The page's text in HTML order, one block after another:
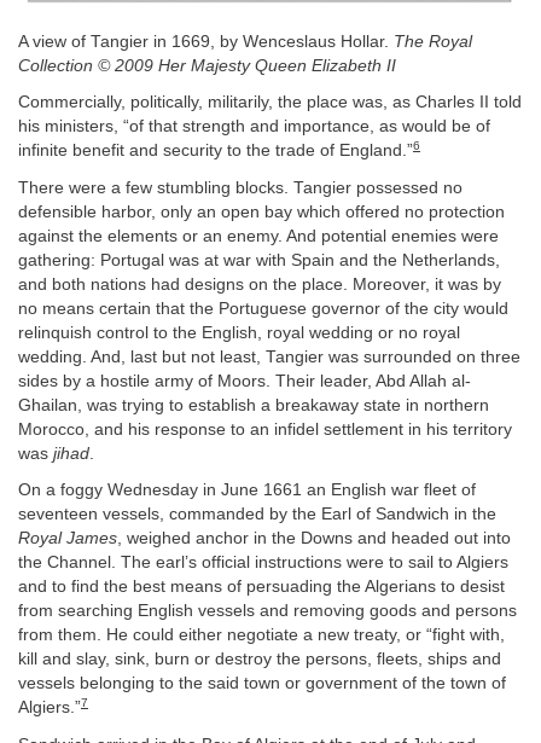
A view of Tangier in 1669, by Wenceslaus Hollar. The Royal
Collection © 2009 Her Majesty Queen Elizabeth II
Commercially, politically, militarily, the place was, as Charles II told
his ministers, “of that strength and importance, as would be of
infinite benefit and security to the trade of England.”6
There were a few stumbling blocks. Tangier possessed no
defensible harbor, only an open bay which offered no protection
against the elements or an enemy. And potential enemies were
gathering: Portugal was at war with Spain and the Netherlands,
and both nations had designs on the place. Moreover, it was by
no means certain that the Portuguese governor of the city would
relinquish control to the English, royal wedding or no royal
wedding. And, last but not least, Tangier was surrounded on three
sides by a hostile army of Moors. Their leader, Abd Allah al-
Ghailan, was trying to establish a breakaway state in northern
Morocco, and his response to an infidel settlement in his territory
was jihad
On a foggy Wednesday in June 1661 an English war fleet of
seventeen vessels, commanded by the Earl of Sandwich in the
Royal James, weighed anchor in the Downs and headed out into
the Channel. The earl’s official instructions were to sail to Algiers
and to find the best means of persuading the Algerians to desist
from searching English vessels and removing goods and persons
from them. He could either negotiate a new treaty, or “fight with,
kill and slay, sink, burn or destroy the persons, fleets, ships and
vessels belonging to the said town or government of the town of
Algiers.”7